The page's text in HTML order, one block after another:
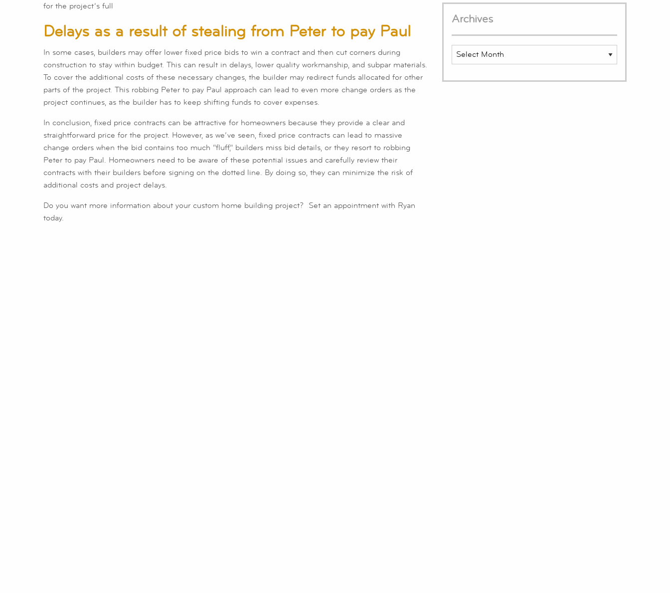
for the project’s full
Delays as a result of stealing from Peter to pay Paul
In some cases, builders may offer lower fixed price bids to win a contract and then cut corners during
construction to stay within budget. This can result in delays, lower quality workmanship, and subpar materials.
To cover the additional costs of these necessary changes, the builder may redirect funds allocated for other
parts of the project. This robbing Peter to pay Paul approach can lead to even more change orders as the
project continues, as the builder has to keep shifting funds to cover expenses.
In conclusion, fixed price contracts can be attractive for homeowners because they provide a clear and
straightforward price for the project. However, as we’ve seen, fixed price contracts can lead to massive
change orders when the bid contains too much “fluff,” builders miss bid details, or they resort to robbing
Peter to pay Paul. Homeowners need to be aware of these potential issues and carefully review their
contracts with their builders before signing on the dotted line. By doing so, they can minimize the risk of
additional costs and project delays.
Do you want more information about your custom home building project? Set an appointment with Ryan
today.
Archives
Archives